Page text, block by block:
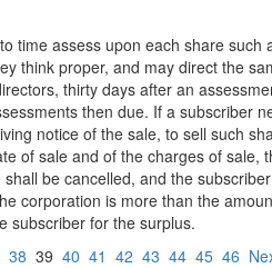
time assess upon each share
think proper, and may direct the
thirty days after an
then due. If a subscriber
notice of the sale, to sell such
of sale and of the charges of
be cancelled, and the
corporation is more than the
subscriber for the surplus.
38 39 40 41 42 43 44 45 46